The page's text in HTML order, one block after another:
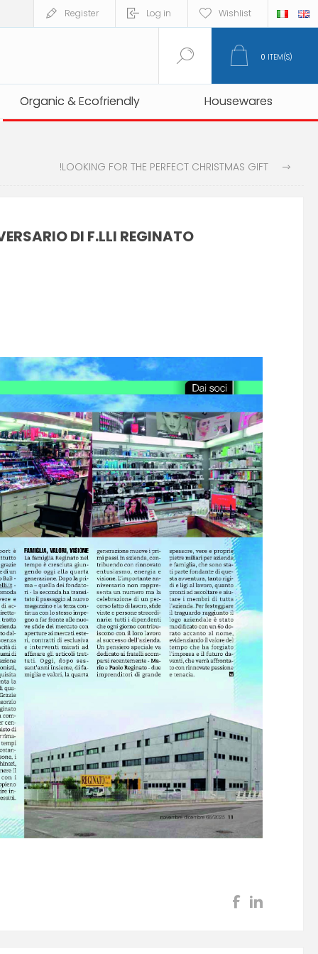
Register Log in Wishlist
Organic & Ecofriendly Housewares
Organic & Ecofriendly Housewares
0 ITEM(S)
LOOKING FOR THE PERFECT CHRISTMAS GIFT!
DI F.LLI REGINATO